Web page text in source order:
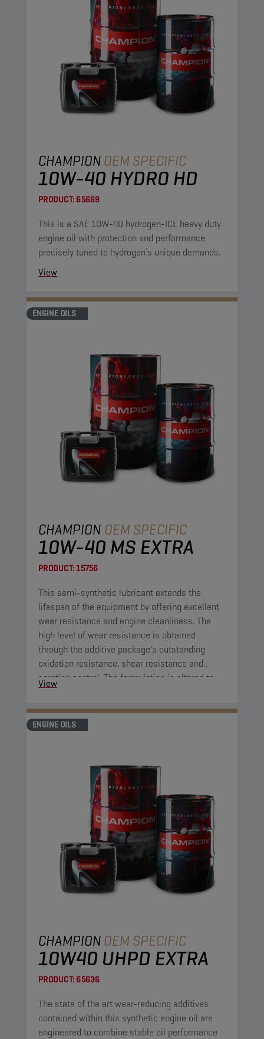
CHAMPIONOEM SPECIFIC
10W-40 HYDRO HD
PRODUCT: 65669
This is a SAE 10W-40 hydrogen-ICE heavy duty
engine oil with protection and performance
precisely tuned to hydrogen’s unique demands.
View
ENGINE OILS
CHAMPION OEM SPECIFIC
10W-40 MS EXTRA
PRODUCT:15756
This semi-synthetic lubricant extends the
lifespan of the equipment by offering excellent
wear resistance and engine cleanliness. The
high level of wear resistance is obtained
through the additive package's outstanding
oxidation resistance, shear resistance and
aeration control. The formulation is altered to
extend the lifespan of the application compared
to previous comparable engine oil formulations.
View
ENGINE OILS
CHAMPIONOEM SPECIFIC
10W40 UHPD EXTRA
PRODUCT: 65636
The state of the art wear-reducing additives
contained within this synthetic engine oil are
engineered to combine stable oil performance